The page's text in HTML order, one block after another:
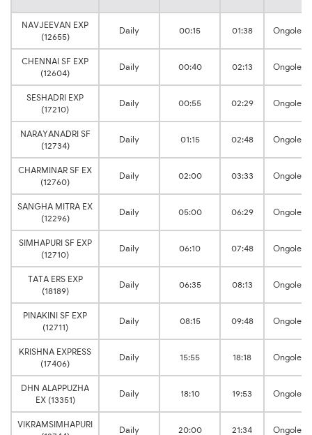
NAVJEEVAN EXP
(12655)
Daily 00:15 01:38 Ongole
CHENNAI SF EXP
(12604)
Daily 00:40 02:13 Ongole
SESHADRI EXP
(17210)
Daily 00:55 02:29 Ongole
NARAYANADRI SF
(12734)
Daily 01:15 02:48 Ongole
CHARMINAR SF EX
(12760)
Daily 02:00 03:33 Ongole
SANGHA MITRA EX
(12296)
Daily 05:00 06:29 Ongole
SIMHAPURI SF EXP
(12710)
Daily 06:10 07:48 Ongole
TATA ERS EXP
(18189)
Daily 06:35 08:13 Ongole
PINAKINI SF EXP
(12711)
Daily 08:15 09:48 Ongole
KRISHNA EXPRESS
(17406)
Daily 15:55 18:18 Ongole
DHN ALAPPUZHA
EX (13351)
Daily 18:10 19:53 Ongole
VIKRAMSIMHAPURI
Daily 20:00 21:34 Ongole